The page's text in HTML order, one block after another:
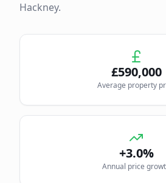
Hackney.
£590,000
Average property
+3.0%
Annual price